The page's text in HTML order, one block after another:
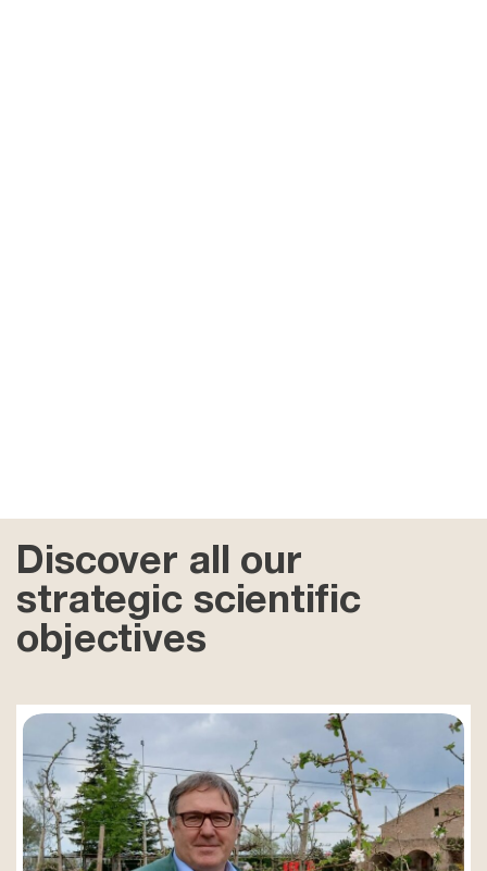
Discover all our
strategic scientific
objectives